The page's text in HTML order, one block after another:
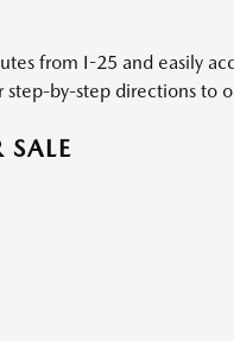
from I-25 and easily
step-by-step directions to